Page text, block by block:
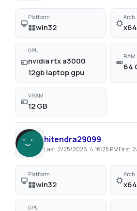
Platform
win32
Arch
x64
GPU
nvidia rtx a3000
12gb laptop gpu
RAM
64
VRAM
12 GB
hitendra29099
Last:2/25/2026, 4:16:25 PMFirst:
Platform
win32
Arch
x64
GPU